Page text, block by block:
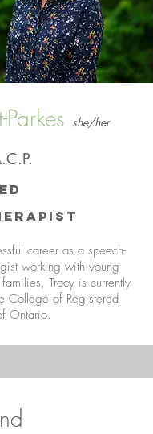
she/her
career as a speech-
working with young
Tracy is currently
College of Registered
Ontario.